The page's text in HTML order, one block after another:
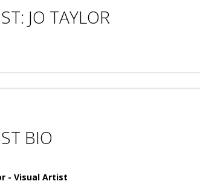
JO TAYLOR
BIO
- Visual Artist